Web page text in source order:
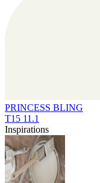
PRINCESS BLING
T15 11.1
Inspirations